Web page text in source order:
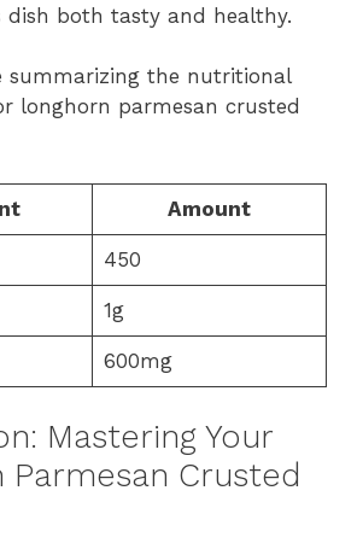
dish both tasty and healthy.
summarizing the nutritional
longhorn parmesan crusted
Amount
450
1g
600mg
Mastering Your
Parmesan Crusted